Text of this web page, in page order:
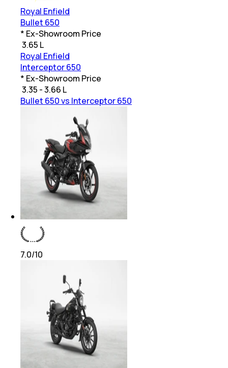
Royal Enfield
Bullet 650
* Ex-Showroom Price
3.65 L
Royal Enfield
Interceptor 650
* Ex-Showroom Price
3.35 - 3.66 L
Bullet 650 vs Interceptor 650
7.0/10